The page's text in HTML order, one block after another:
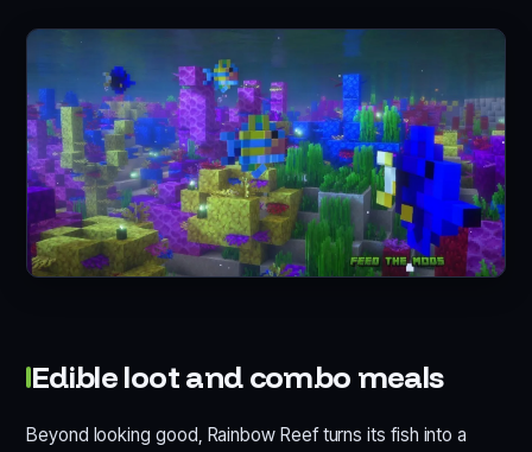
Edible loot and combo meals
Beyond looking good, Rainbow Reef turns its fish into a